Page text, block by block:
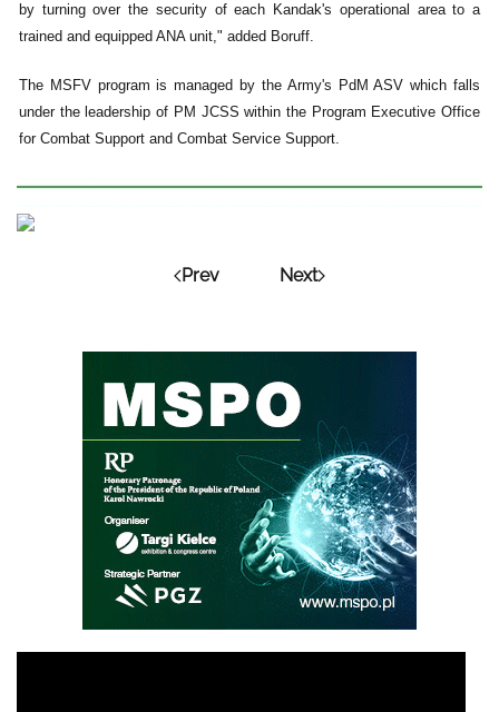
by turning over the security of each Kandak's operational area to a
trained and equipped ANA unit," added Boruff.
The MSFV program is managed by the Army's PdM ASV which falls
under the leadership of PM JCSS within the Program Executive Office
for Combat Support and Combat Service Support.
Prev Next